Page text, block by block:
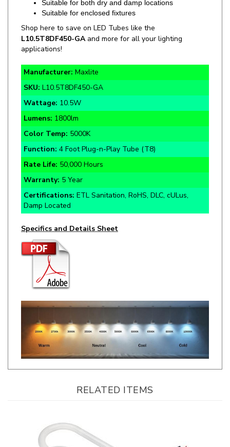
Shop here to save on LED Tubes like the
applications!
Manufacturer:
SKU:L10.5T8DF450-GA
Wattage:10.5W
Lumens:1800lm
Color Temp:5000K
Function: 4 Foot Plug-n-Play Tube (T8)
Rate Life:50,000 Hours
Warranty:5 Year
Certifications:ETL Sanitation, RoHS, DLC, cULus,
Damp Located
Specifics and Details Sheet
RELATED ITEMS